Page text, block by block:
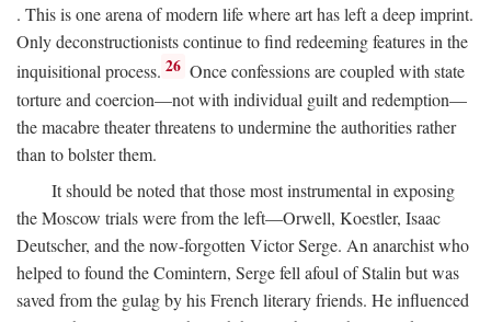
. This is one arena of modern life where art has left a deep imprint.
Only deconstructionists continue to find redeeming features in the
inquisitional process. 26 Once confessions are coupled with state
torture and coercion—not with individual guilt and redemption—
the macabre theater threatens to undermine the authorities rather
than to bolster them.
It should be noted that those most instrumental in exposing
the Moscow trials were from the left—Orwell, Koestler, Isaac
Deutscher, and the now-forgotten Victor Serge. An anarchist who
helped to found the Comintern, Serge fell afoul of Stalin but was
saved from the gulag by his French literary friends. He influenced